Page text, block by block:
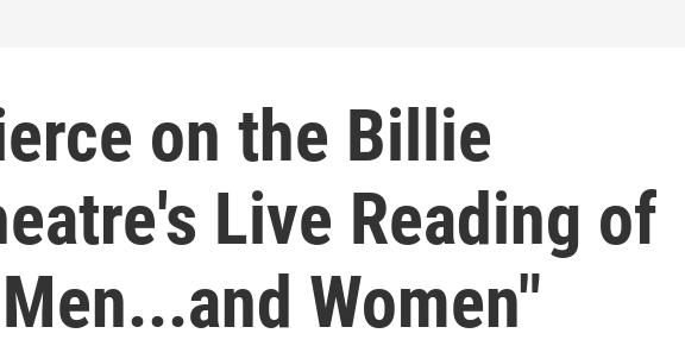
on the Billie
Live Reading of
Women"